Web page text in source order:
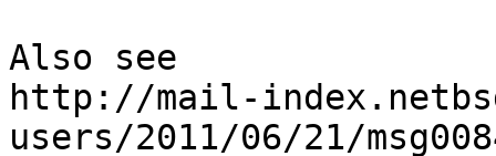
Also see
http://mail-